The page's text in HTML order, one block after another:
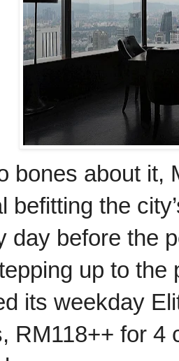
bones about it,
befitting the
day before the
up to
its weekday
RM118++ for 4